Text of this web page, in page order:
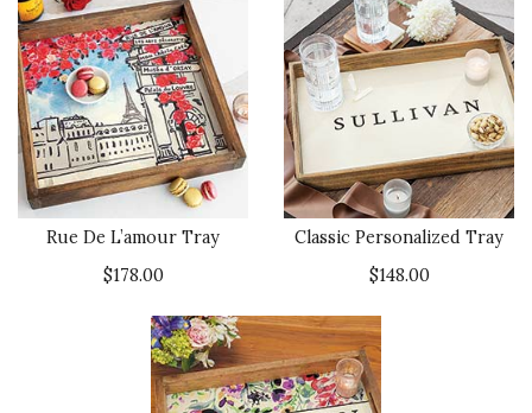
Rue De L’amour Tray
$178.00
Classic Personalized Tray
$148.00